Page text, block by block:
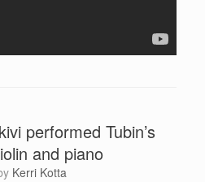
performed Tubin’s
and piano
Kerri Kotta